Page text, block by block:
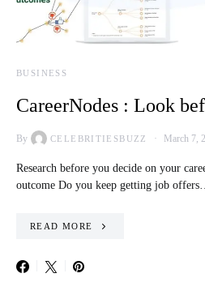
BUSINESS
CareerNodes : Look
By CELEBRITIESBUZZ March 7,
Research before you decide on your
outcome Do you keep getting job
READ MORE